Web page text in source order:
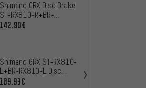
Shimano GRX Disc Brake
ST-RX810-R+BR-
RX810-R 11-speed -
142.99€
Shimano GRX ST-RX810-
L+BR-RX810-L Disc
Brake - Workshop
109.99€